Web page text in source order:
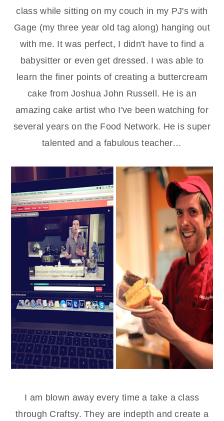
class while sitting on my couch in my PJ's with
Gage (my three year old tag along) hanging out
with me. It was perfect, I didn't have to find a
babysitter or even get dressed. I was able to
learn the finer points of creating a buttercream
cake from Joshua John Russell. He is an
amazing cake artist who I've been watching for
several years on the Food Network. He is super
talented and a fabulous teacher…
I am blown away every time a take a class
through Craftsy. They are indepth and create a